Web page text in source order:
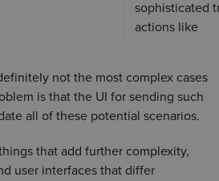
sophisticated
actions like
not the most complex cases
is that the UI for sending such
all of these potential scenarios.
that add further complexity,
user interfaces that differ